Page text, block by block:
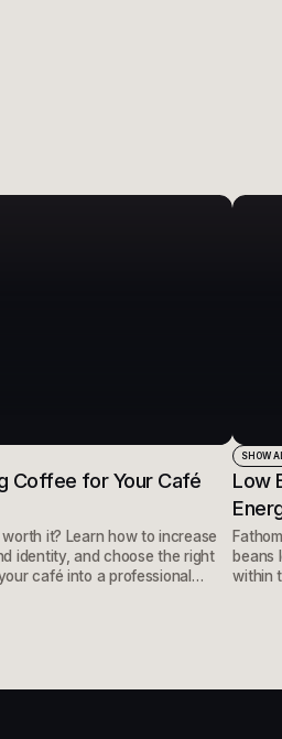
Coffee for Your Café
it? Learn how to increase
identity, and choose the right
café into a professional
SHOW
Low
beans
within